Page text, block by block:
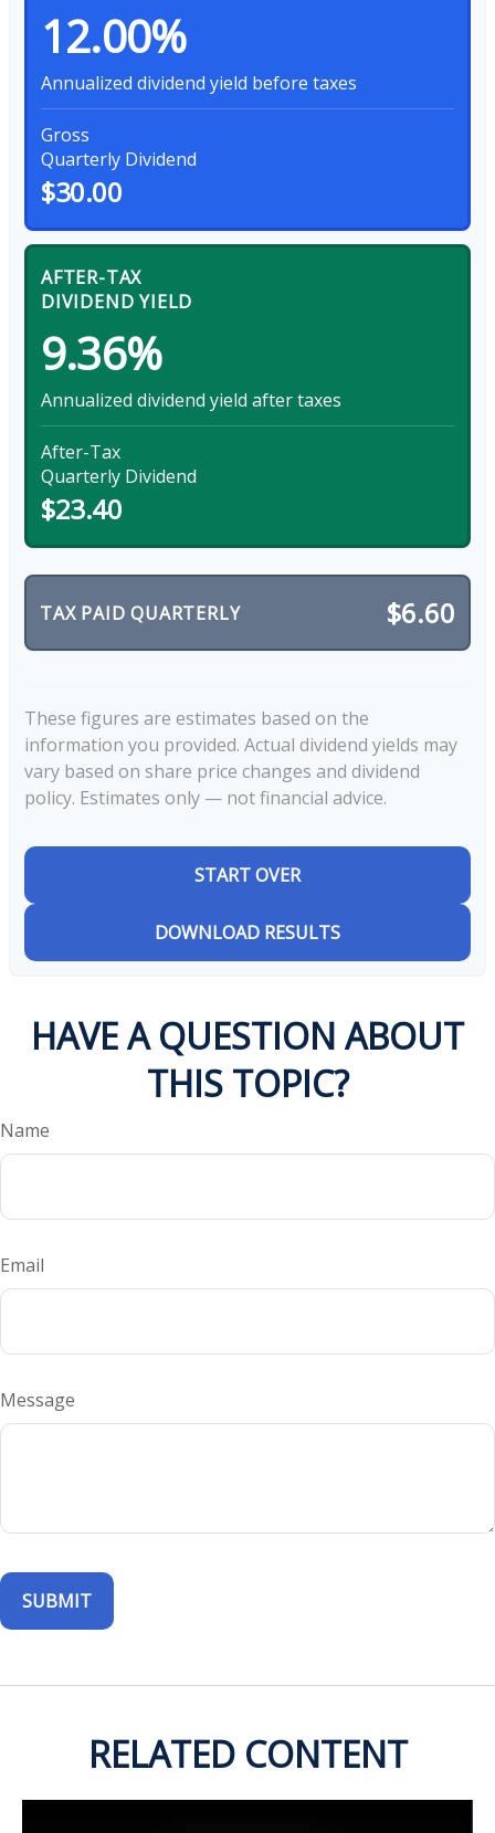
12.00%
Annualized dividend yield before taxes
Gross
Quarterly Dividend
$30.00
AFTER-TAX
DIVIDEND YIELD
9.36%
Annualized dividend yield after taxes
After-Tax
Quarterly Dividend
$23.40
TAX PAID QUARTERLY $6.60
These figures are estimates based on the
information you provided. Actual dividend yields may
vary based on share price changes and dividend
policy. Estimates only — not financial advice.
START OVER
DOWNLOAD RESULTS
HAVE A QUESTION ABOUT
THIS TOPIC?
Name
Email
Message
RELATED CONTENT